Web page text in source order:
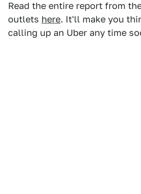
Read the entire report from
outlets here. It'll make you
calling up an Uber any time